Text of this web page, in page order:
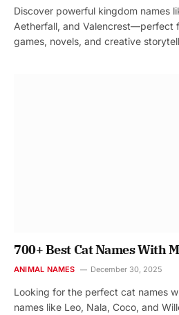
Discover powerful kingdom names
Aetherfall, and Valencrest—perfect
games, novels, and creative
700+ Best Cat Names With
ANIMAL NAMES December 30, 2025
Looking for the perfect cat names
names like Leo, Nala, Coco, and